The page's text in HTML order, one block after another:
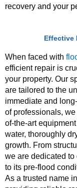
recovery and your
Effective
When faced with
efficient repair is
your property. Our
are tailored to the
immediate and
of professionals,
of-the-art
water, thoroughly
growth. From
we are dedicated
to its pre-flood
As a trusted name